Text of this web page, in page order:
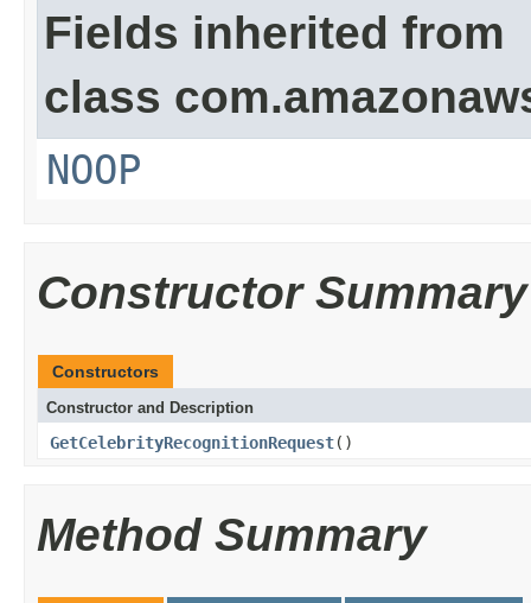
Fields inherited from
class
NOOP
Constructor Summary
Constructors
Constructor and Description
GetCelebrityRecognitionRequest()
Method Summary